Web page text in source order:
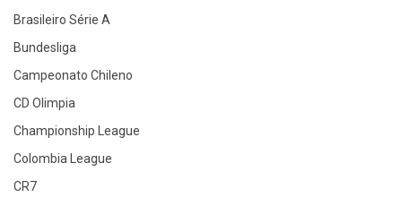
Brasileiro Série A
Bundesliga
Campeonato Chileno
CD Olimpia
Championship League
Colombia League
CR7